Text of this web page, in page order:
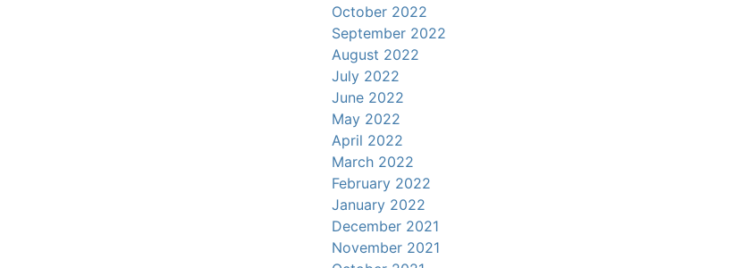
October 2022
September 2022
August 2022
July 2022
June 2022
May 2022
April 2022
March 2022
February 2022
January 2022
December 2021
November 2021